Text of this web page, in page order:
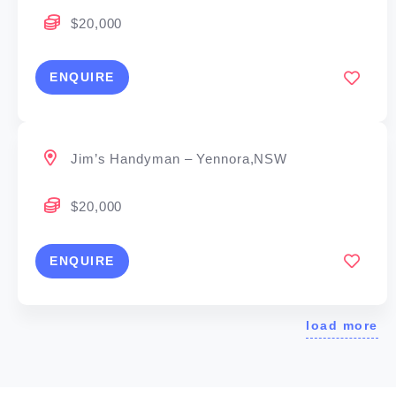
$20,000
ENQUIRE
Jim’s Handyman – Yennora,NSW
$20,000
ENQUIRE
load more